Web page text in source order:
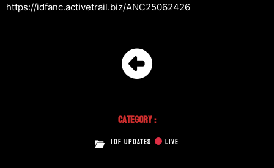
https://idfanc.activetrail.biz/ANC25062426
Category :
IDF UPDATES LIVE